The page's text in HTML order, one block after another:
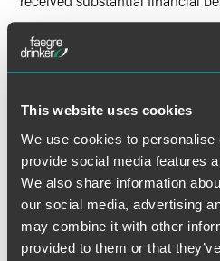
This website uses cookies
We use cookies to personalise
provide social media features
We also share information
our social media, advertising
may combine it with other
provided to them or that
The Bank allegedly suffered
bonds for these losses, which
However, the Insurers have
Bank has failed to demonstrate
dishonest or fraudulent acts
bonds and, therefore, the
Bank’s purported losses. The
commenced this action.